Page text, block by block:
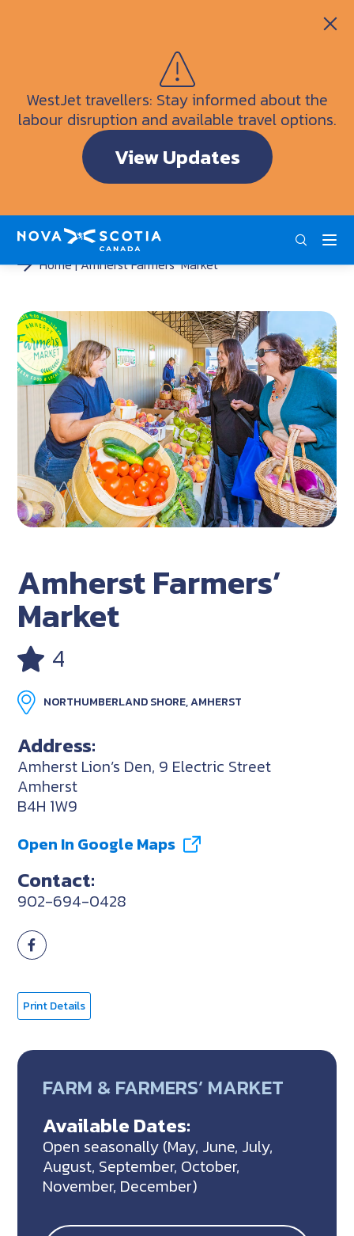
WestJet travellers: Stay informed about the
labour disruption and available travel options.
View Updates
Visitor Information Centres
Doers & Dreamers Travel Guide
Interactive Map
ENG FRA DEU
Home Amherst Farmers’ Market
Amherst Farmers’
Market
4
NORTHUMBERLAND SHORE, AMHERST
Address:
Amherst Lion’s Den, 9 Electric Street
Amherst
B4H 1W9
Open In Google Maps
Contact:
902-694-0428
Print Details
FARM & FARMERS’ MARKET
Available Dates:
Open seasonally (May, June, July,
August, September, October,
November, December)